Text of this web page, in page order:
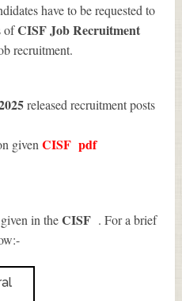
have to be requested to
ofCISF Job Recruitment
recruitment.
released recruitment posts
given CISF pdf
in theCISF . For a brief